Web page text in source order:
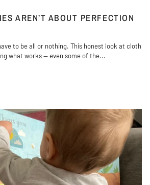
AREN’T ABOUT PERFECTION
to be all or nothing. This honest look at cloth
what works — even some of the...